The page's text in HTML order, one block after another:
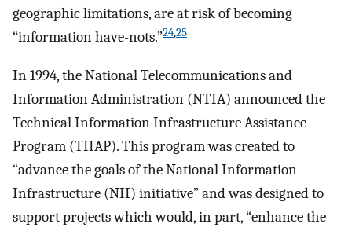
geographic limitations, are at risk of becoming
“information have-nots.”24,25
In 1994, the National Telecommunications and
Information Administration (NTIA) announced the
Technical Information Infrastructure Assistance
Program (TIIAP). This program was created to
“advance the goals of the National Information
Infrastructure (NII) initiative” and was designed to
support projects which would, in part, “enhance the